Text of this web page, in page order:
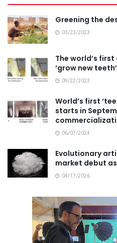
Greening the
03/23/2023
The world’s
‘grow new teeth’
09/22/2023
World’s first
starts in
06/07/2024
Evolutionary
market debut
04/17/2026